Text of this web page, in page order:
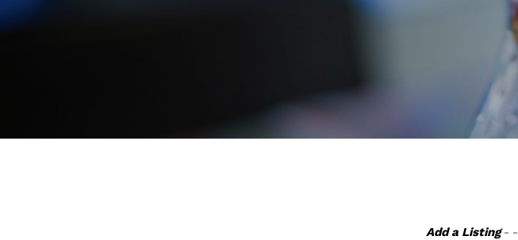
Add a Listing- -